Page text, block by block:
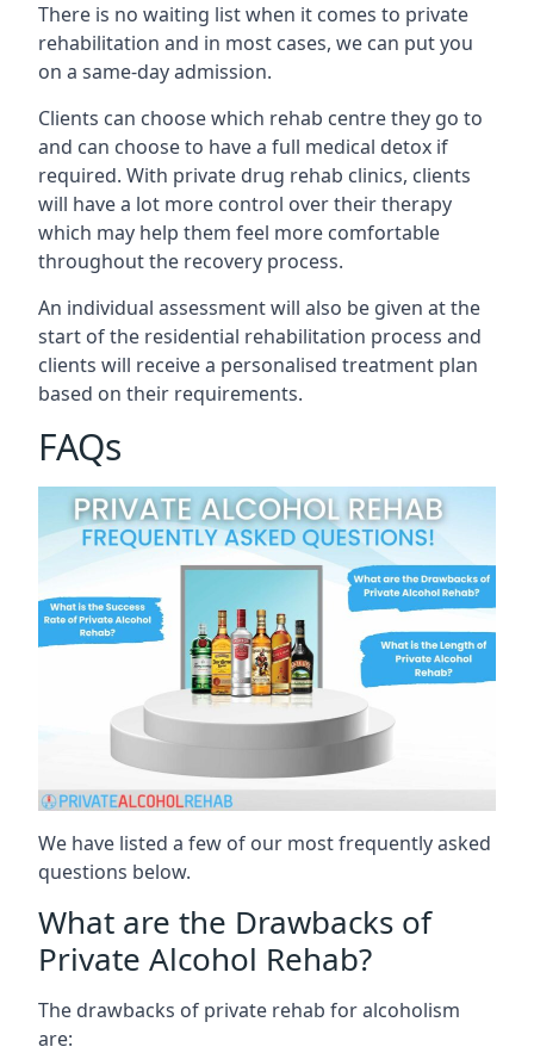
There is no waiting list when it comes to private
rehabilitation and in most cases, we can put you
on a same-day admission.
Clients can choose which rehab centre they go to
and can choose to have a full medical detox if
required. With private drug rehab clinics, clients
will have a lot more control over their therapy
which may help them feel more comfortable
throughout the recovery process.
An individual assessment will also be given at the
start of the residential rehabilitation process and
clients will receive a personalised treatment plan
based on their requirements.
FAQs
We have listed a few of our most frequently asked
questions below.
What are the Drawbacks of
Private Alcohol Rehab?
The drawbacks of private rehab for alcoholism
are: